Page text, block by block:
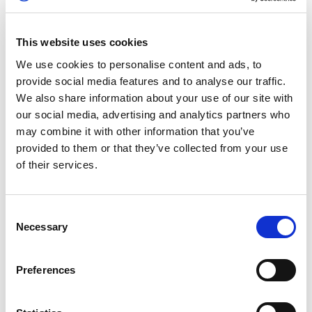
This website uses cookies
We use cookies to personalise content and ads, to
provide social media features and to analyse our traffic.
We also share information about your use of our site with
our social media, advertising and analytics partners who
may combine it with other information that you’ve
provided to them or that they’ve collected from your use
of their services.
Selection
Necessary
Preferences
Chris Froggatt and Flick Haigh put in an
incredible drive in challenging conditions to
finish fourth overall in the opening FIA
Motorsport Games GT Cup race.
overcame an incident-filled race as they charged
Edgar grappled with an unknown event format